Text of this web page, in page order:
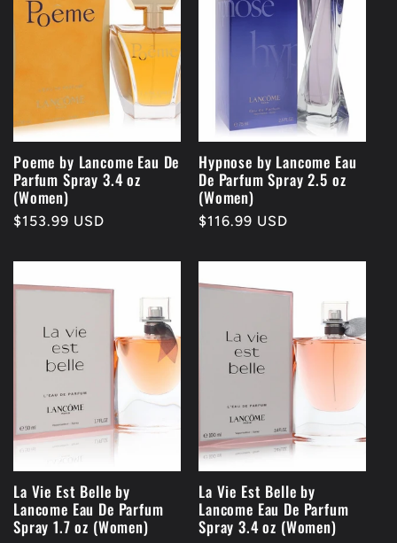
Poeme by Lancome Eau De
Parfum Spray 3.4 oz
(Women)
Regular
$153.99 USD
Hypnose by Lancome Eau
De Parfum Spray 2.5 oz
(Women)
Regular
$116.99 USD
La Vie Est Belle by
Lancome Eau De Parfum
Spray 1.7 oz (Women)
La Vie Est Belle by
Lancome Eau De Parfum
Spray 3.4 oz (Women)